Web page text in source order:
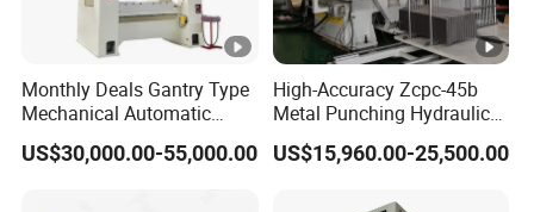
Monthly Deals Gantry Type
Mechanical Automatic
Power Press with Uncoiler
Feeder
US$30,000.00-55,000.00
High-Accuracy Zcpc-45b
Metal Punching Hydraulic
Single Point H Type Fin
Press Line
US$15,960.00-25,500.00